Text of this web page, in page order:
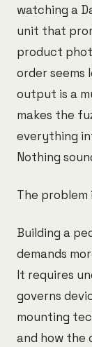
watching a
unit that
product
order seems
output is a
makes the
everything
Nothing
The
Building a
demands
It requires
governs
mounting
and how the